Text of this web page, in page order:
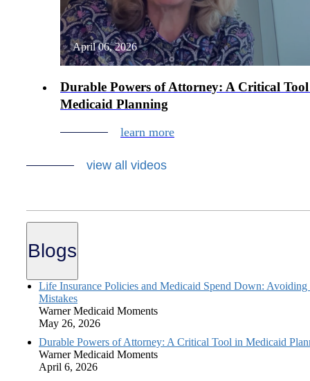
April 06, 2026
Durable Powers of Attorney: A Critical
Medicaid Planning
learn more
view all videos
Blogs
Life Insurance Policies and Medicaid Spend Down: Avoiding
Mistakes
Warner Medicaid Moments
May 26, 2026
Durable Powers of Attorney: A Critical Tool in Medicaid
Warner Medicaid Moments
April 6, 2026